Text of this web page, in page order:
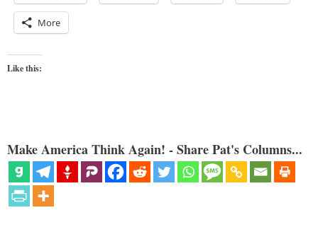
More
Like this:
Make America Think Again! - Share Pat's Columns...